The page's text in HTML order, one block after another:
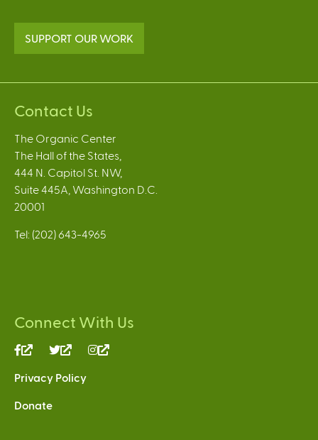
SUPPORT OUR WORK
Contact Us
The Organic Center
The Hall of the States,
444 N. Capitol St. NW,
Suite 445A, Washington D.C.
20001
Tel: (202) 643-4965
Connect With Us
(link
external)
(link
external)
Privacy Policy
Donate